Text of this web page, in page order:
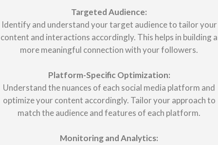
Targeted Audience:
Identify and understand your target audience to tailor your
content and interactions accordingly. This helps in building a
more meaningful connection with your followers.
Platform-Specific Optimization:
Understand the nuances of each social media platform and
optimize your content accordingly. Tailor your approach to
match the audience and features of each platform.
Monitoring and Analytics: